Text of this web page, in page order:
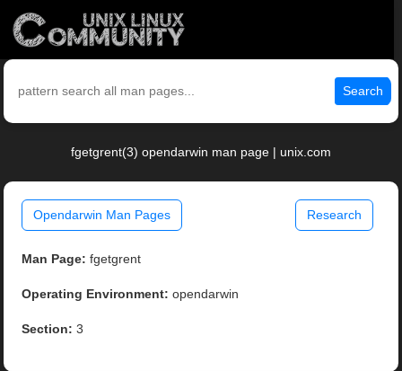
Search
fgetgrent(3) opendarwin man page | unix.com
Opendarwin Man Pages Research
Man Page: fgetgrent
Operating Environment: opendarwin
Section: 3